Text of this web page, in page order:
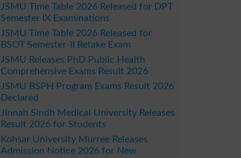
JSMU Time Table 2026 Released for DPT
Semester IX Examinations
JSMU Time Table 2026 Released for
BSOT Semester-II Retake Exam
JSMU Releases PhD Public Health
Comprehensive Exams Result 2026
JSMU BSPH Program Exams Result 2026
Declared
Jinnah Sindh Medical University Releases
Result 2026 for Students
Kohsar University Murree Releases
Admission Notice 2026 for New